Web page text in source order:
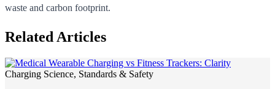
waste and carbon footprint.
Related Articles
Charging Science, Standards & Safety